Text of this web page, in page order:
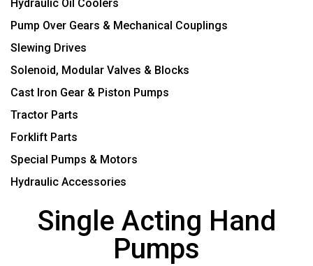
Hydraulic Oil Coolers
Pump Over Gears & Mechanical Couplings
Slewing Drives
Solenoid, Modular Valves & Blocks
Cast Iron Gear & Piston Pumps
Tractor Parts
Forklift Parts
Special Pumps & Motors
Hydraulic Accessories
Single Acting Hand
Pumps